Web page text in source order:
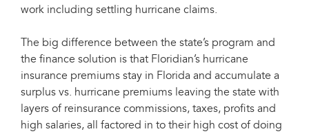
work including settling hurricane claims.
The big difference between the state’s program and
the finance solution is that Floridian’s hurricane
insurance premiums stay in Florida and accumulate a
surplus vs. hurricane premiums leaving the state with
layers of reinsurance commissions, taxes, profits and
high salaries, all factored in to their high cost of doing